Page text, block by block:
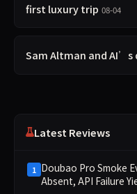
first luxury trip 08-04
Sam Altman and AI’s
Latest Reviews
1 Doubao Pro Smoke
Absent, API Failure